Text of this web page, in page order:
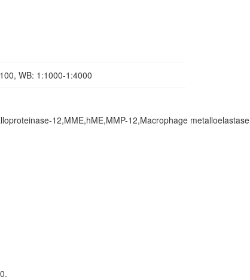
WB: 1:1000-1:4000
12,MME,hME,MMP-12,Macrophage metalloelastase